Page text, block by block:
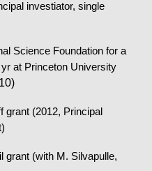
investiator, single
Science Foundation for a
at Princeton University
grant (2012, Principal
grant (with M. Silvapulle,